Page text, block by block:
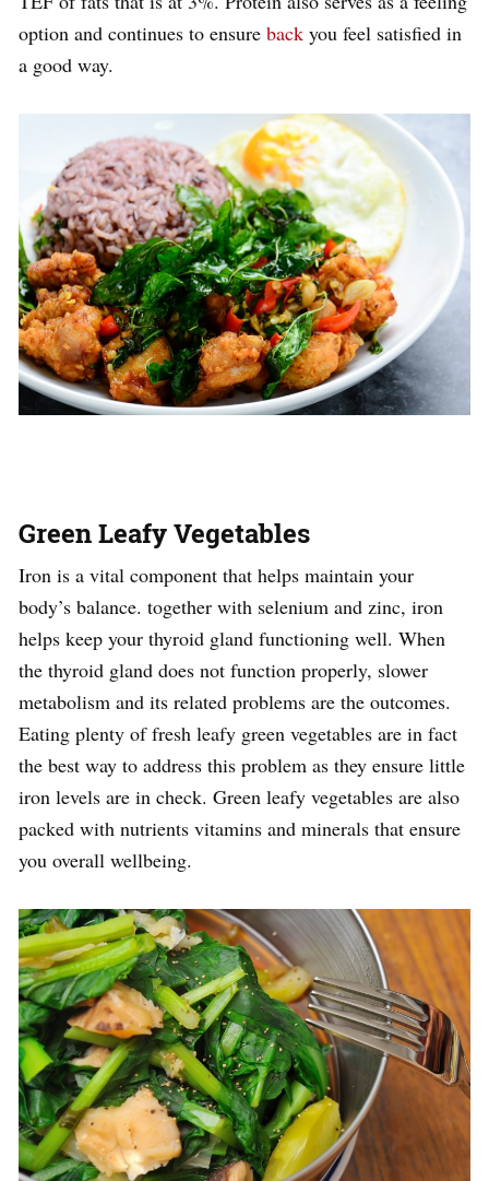
option and continues to ensure back you feel satisfied in
a good way.
Green Leafy Vegetables
Iron is a vital component that helps maintain your
body’s balance. together with selenium and zinc, iron
helps keep your thyroid gland functioning well. When
the thyroid gland does not function properly, slower
metabolism and its related problems are the outcomes.
Eating plenty of fresh leafy green vegetables are in fact
the best way to address this problem as they ensure little
iron levels are in check. Green leafy vegetables are also
packed with nutrients vitamins and minerals that ensure
you overall wellbeing.